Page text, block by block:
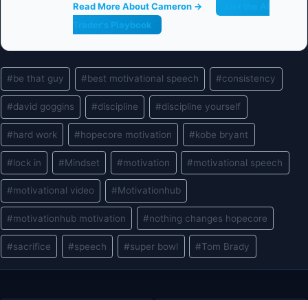
Read More About Cameron →
Trader's Playbook
Post
Tags:
#be that guy #best motivational speech #consistency
#david goggins #discipline #discipline yourself
#hard work #hopecore motivation #kobe bryant
#lock in #Mindset #motivation #motivational speech
#motivational video #Motivationhub
#motivationhub motivation #nothing changes hopecore
#sacrifice #speech #super bowl #Tom Brady